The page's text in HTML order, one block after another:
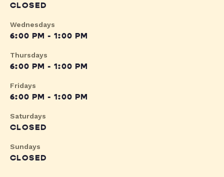
CLOSED
Wednesdays
6:00 PM - 1:00 PM
Thursdays
6:00 PM - 1:00 PM
Fridays
6:00 PM - 1:00 PM
Saturdays
CLOSED
Sundays
CLOSED